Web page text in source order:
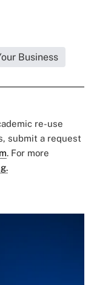
Business
re-use
submit a request
. For more